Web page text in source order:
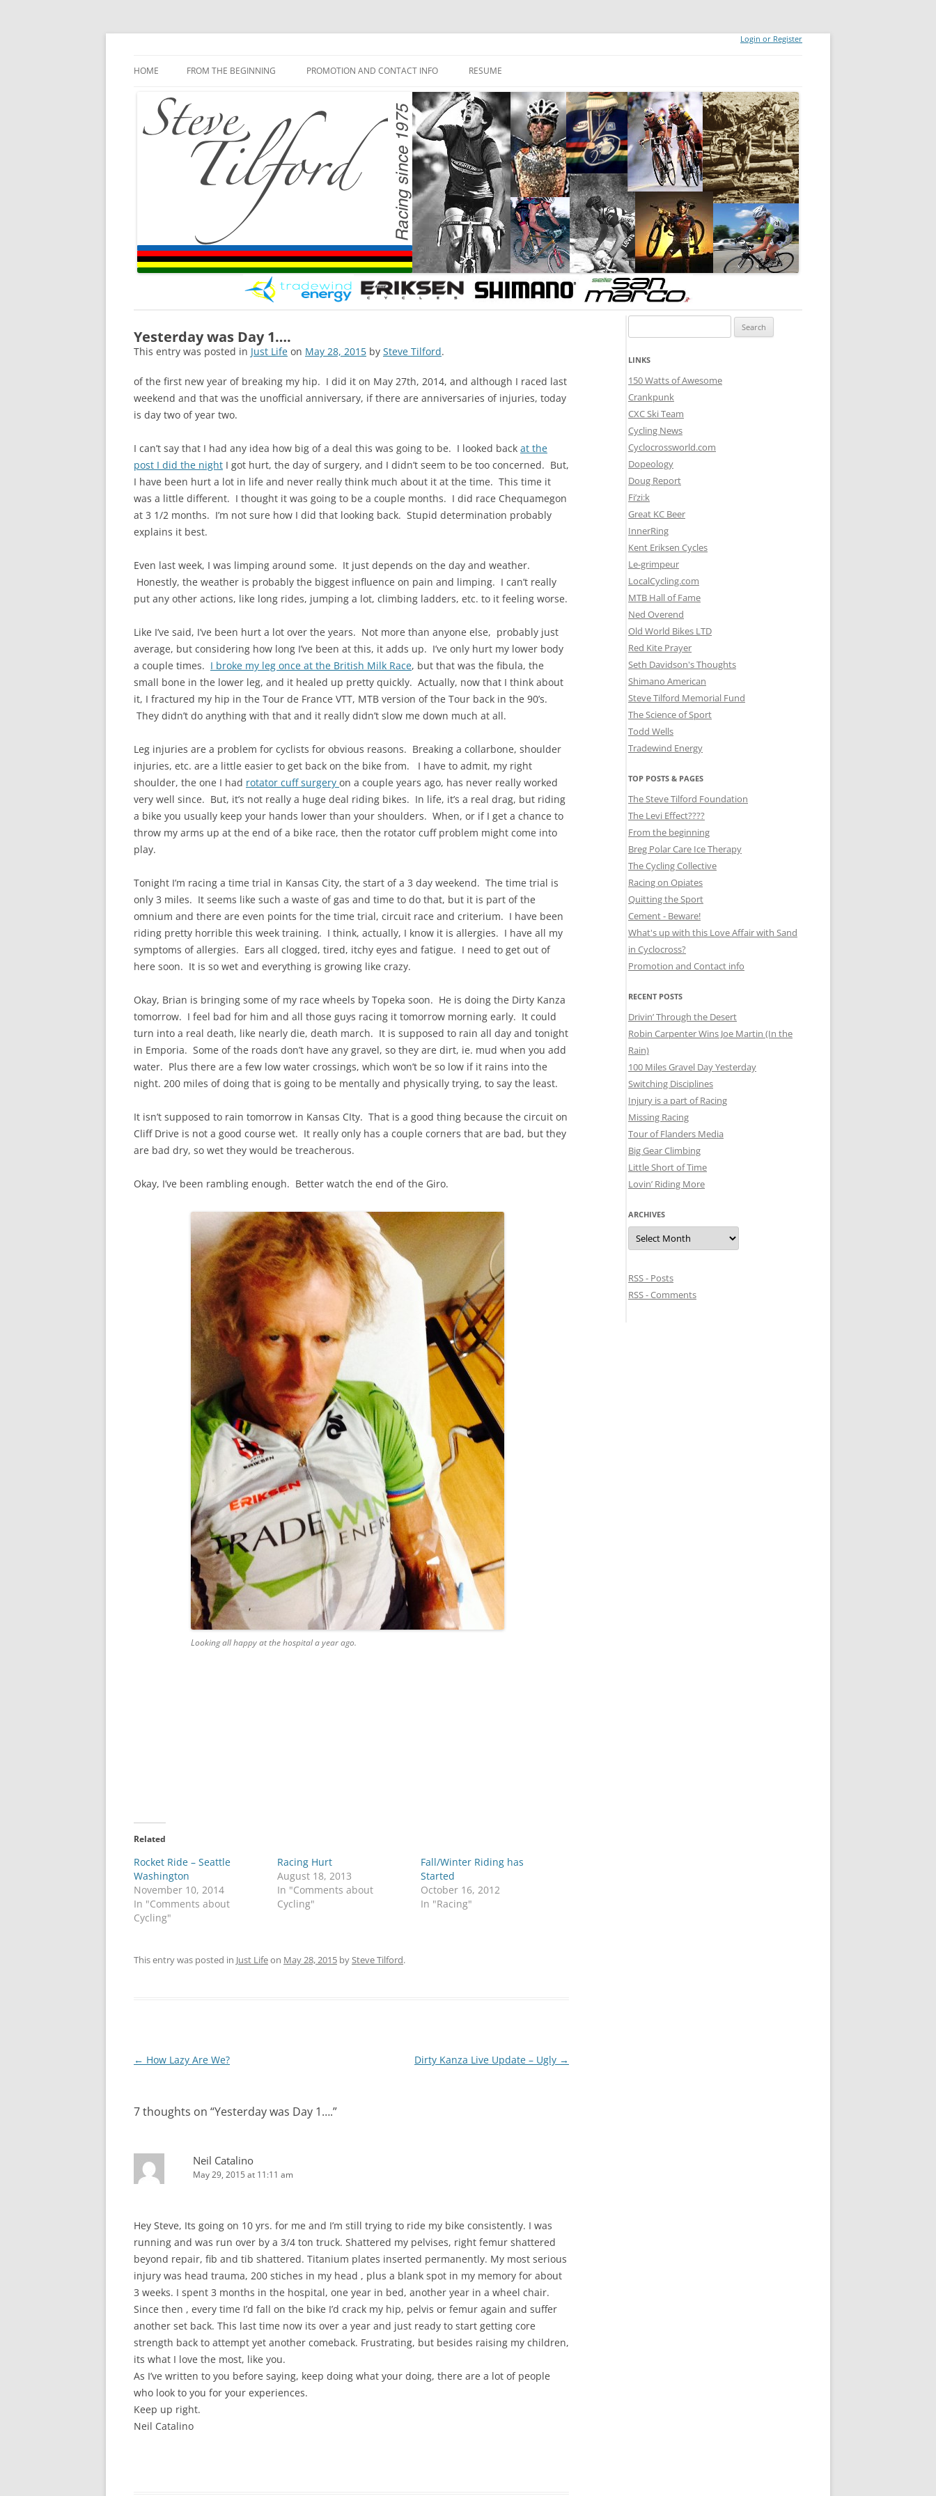
Login or Register
HOME FROM THE BEGINNING PROMOTION AND CONTACT INFO RESUME
Yesterday was Day 1….
This entry was posted in Just Life on May 28, 2015 by Steve Tilford.
of the first new year of breaking my hip. I did it on May 27th, 2014, and although I raced last
weekend and that was the unofficial anniversary, if there are anniversaries of injuries, today
is day two of year two.
I can’t say that I had any idea how big of a deal this was going to be. I looked back at the
post I did the night I got hurt, the day of surgery, and I didn’t seem to be too concerned. But,
I have been hurt a lot in life and never really think much about it at the time. This time it
was a little different. I thought it was going to be a couple months. I did race Chequamegon
at 3 1/2 months. I’m not sure how I did that looking back. Stupid determination probably
explains it best.
Even last week, I was limping around some. It just depends on the day and weather.
Honestly, the weather is probably the biggest influence on pain and limping. I can’t really
put any other actions, like long rides, jumping a lot, climbing ladders, etc. to it feeling worse.
Like I’ve said, I’ve been hurt a lot over the years. Not more than anyone else, probably just
average, but considering how long I’ve been at this, it adds up. I’ve only hurt my lower body
a couple times. I broke my leg once at the British Milk Race, but that was the fibula, the
small bone in the lower leg, and it healed up pretty quickly. Actually, now that I think about
it, I fractured my hip in the Tour de France VTT, MTB version of the Tour back in the 90’s.
They didn’t do anything with that and it really didn’t slow me down much at all.
Leg injuries are a problem for cyclists for obvious reasons. Breaking a collarbone, shoulder
injuries, etc. are a little easier to get back on the bike from. I have to admit, my right
shoulder, the one I had rotator cuff surgery on a couple years ago, has never really worked
very well since. But, it’s not really a huge deal riding bikes. In life, it’s a real drag, but riding
a bike you usually keep your hands lower than your shoulders. When, or if I get a chance to
throw my arms up at the end of a bike race, then the rotator cuff problem might come into
play.
Tonight I’m racing a time trial in Kansas City, the start of a 3 day weekend. The time trial is
only 3 miles. It seems like such a waste of gas and time to do that, but it is part of the
omnium and there are even points for the time trial, circuit race and criterium. I have been
riding pretty horrible this week training. I think, actually, I know it is allergies. I have all my
symptoms of allergies. Ears all clogged, tired, itchy eyes and fatigue. I need to get out of
here soon. It is so wet and everything is growing like crazy.
Okay, Brian is bringing some of my race wheels by Topeka soon. He is doing the Dirty Kanza
tomorrow. I feel bad for him and all those guys racing it tomorrow morning early. It could
turn into a real death, like nearly die, death march. It is supposed to rain all day and tonight
in Emporia. Some of the roads don’t have any gravel, so they are dirt, ie. mud when you add
water. Plus there are a few low water crossings, which won’t be so low if it rains into the
night. 200 miles of doing that is going to be mentally and physically trying, to say the least.
It isn’t supposed to rain tomorrow in Kansas CIty. That is a good thing because the circuit on
Cliff Drive is not a good course wet. It really only has a couple corners that are bad, but they
are bad dry, so wet they would be treacherous.
Okay, I’ve been rambling enough. Better watch the end of the Giro.
Looking all happy at the hospital a year ago.
Related
Rocket Ride – Seattle
Washington
November 10, 2014
In "Comments about
Cycling"
Racing Hurt
August 18, 2013
In "Comments about
Cycling"
Fall/Winter Riding has
Started
October 16, 2012
In "Racing"
This entry was posted in Just Lifeon May 28, 2015 bySteve Tilford.
Post
← How Lazy Are We? Dirty Kanza Live Update – Ugly →
7 thoughts on “Yesterday was Day 1….”
Neil Catalino
May 29, 2015 at 11:11 am
Hey Steve, Its going on 10 yrs. for me and I’m still trying to ride my bike consistently. I was
running and was run over by a 3/4 ton truck. Shattered my pelvises, right femur shattered
beyond repair, fib and tib shattered. Titanium plates inserted permanently. My most serious
injury was head trauma, 200 stiches in my head , plus a blank spot in my memory for about
3 weeks. I spent 3 months in the hospital, one year in bed, another year in a wheel chair.
Since then , every time I’d fall on the bike I’d crack my hip, pelvis or femur again and suffer
another set back. This last time now its over a year and just ready to start getting core
strength back to attempt yet another comeback. Frustrating, but besides raising my children,
its what I love the most, like you.
As I’ve written to you before saying, keep doing what your doing, there are a lot of people
who look to you for your experiences.
Keep up right.
Neil Catalino
for:
LINKS
150 Watts of Awesome
Crankpunk
CXC Ski Team
Cycling News
Cyclocrossworld.com
Dopeology
Doug Report
Fi’zi:k
Great KC Beer
InnerRing
Kent Eriksen Cycles
Le-grimpeur
LocalCycling.com
MTB Hall of Fame
Ned Overend
Old World Bikes LTD
Red Kite Prayer
Seth Davidson's Thoughts
Shimano American
Steve Tilford Memorial Fund
The Science of Sport
Todd Wells
Tradewind Energy
TOP POSTS & PAGES
The Steve Tilford Foundation
The Levi Effect????
From the beginning
Breg Polar Care Ice Therapy
The Cycling Collective
Racing on Opiates
Quitting the Sport
Cement - Beware!
What's up with this Love Affair with Sand
in Cyclocross?
Promotion and Contact info
RECENT POSTS
Drivin’ Through the Desert
Robin Carpenter Wins Joe Martin (In the
Rain)
100 Miles Gravel Day Yesterday
Switching Disciplines
Injury is a part of Racing
Missing Racing
Tour of Flanders Media
Big Gear Climbing
Little Short of Time
Lovin’ Riding More
ARCHIVES
Archives
RSS - Posts
RSS - Comments